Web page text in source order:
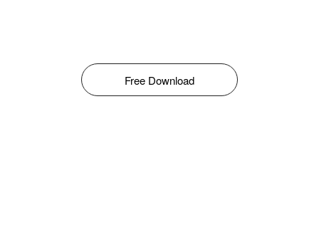
Free Download